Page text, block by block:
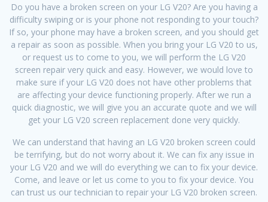
Do you have a broken screen on your LG V20? Are you having a
difficulty swiping or is your phone not responding to your touch?
If so, your phone may have a broken screen, and you should get
a repair as soon as possible. When you bring your LG V20 to us,
or request us to come to you, we will perform the LG V20
screen repair very quick and easy. However, we would love to
make sure if your LG V20 does not have other problems that
are affecting your device functioning properly. After we run a
quick diagnostic, we will give you an accurate quote and we will
get your LG V20 screen replacement done very quickly.
We can understand that having an LG V20 broken screen could
be terrifying, but do not worry about it. We can fix any issue in
your LG V20 and we will do everything we can to fix your device.
Come, and leave or let us come to you to fix your device. You
can trust us our technician to repair your LG V20 broken screen.